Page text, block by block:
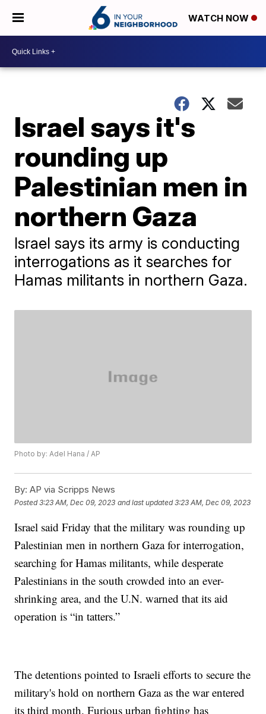
WATCH NOW
Israel says it's
rounding up
Palestinian men in
northern Gaza
Israel says its army is conducting
interrogations as it searches for
Hamas militants in northern Gaza.
Photo by: Adel Hana / AP
By: AP via Scripps News
Posted3:23 AM, Dec 09, 2023 and last updated 3:23 AM, Dec 09, 2023
Israel said Friday that the military was rounding up
Palestinian men in northern Gaza for interrogation,
searching for Hamas militants, while desperate
Palestinians in the south crowded into an ever-
shrinking area, and the U.N. warned that its aid
operation is “in tatters.”
The detentions pointed to Israeli efforts to secure the
military's hold on northern Gaza as the war entered
its third month. Furious urban fighting has